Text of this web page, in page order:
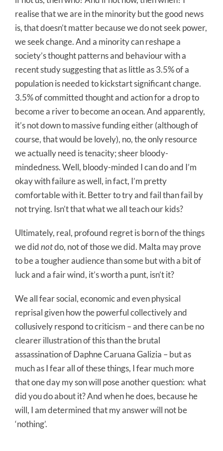
realise that we are in the minority but the good news
is, that doesn’t matter because we do not seek power,
we seek change. And a minority can reshape a
society’s thought patterns and behaviour with a
recent study suggesting that as little as 3.5% of a
population is needed to kickstart significant change.
3.5% of committed thought and action for a drop to
become a river to become an ocean. And apparently,
it’s not down to massive funding either (although of
course, that would be lovely), no, the only resource
we actually need is tenacity; sheer bloody-
mindedness. Well, bloody-minded I can do and I’m
okay with failure as well, in fact, I’m pretty
comfortable with it. Better to try and fail than fail by
not trying. Isn’t that what we all teach our kids?
Ultimately, real, profound regret is born of the things
we didnotdo, not of those we did. Malta may prove
to be a tougher audience than some but with a bit of
luck and a fair wind, it’s worth a punt, isn’t it?
We all fear social, economic and even physical
reprisal given how the powerful collectively and
collusively respond to criticism – and there can be no
clearer illustration of this than the brutal
assassination of Daphne Caruana Galizia – but as
much as I fear all of these things, I fear much more
that one day my son will pose another question: what
did you do about it? And when he does, because he
will, I am determined that my answer will not be
‘nothing’.